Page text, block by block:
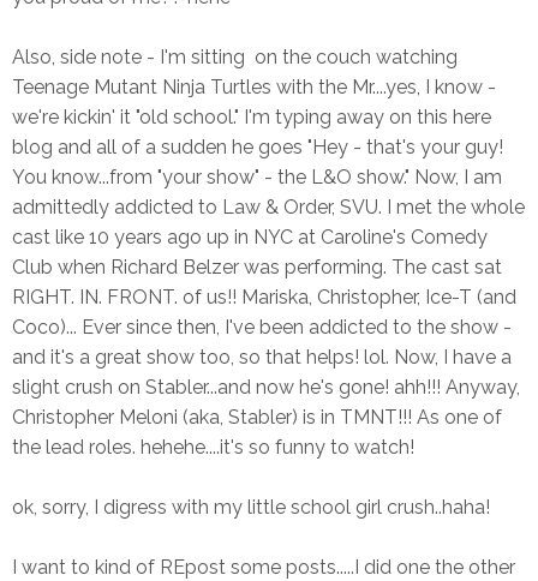
Also, side note - I'm sitting on the couch watching
Teenage Mutant Ninja Turtles with the Mr....yes, I know -
we're kickin' it "old school." I'm typing away on this here
blog and all of a sudden he goes "Hey - that's your guy!
You know...from "your show" - the L&O show." Now, I am
admittedly addicted to Law & Order, SVU. I met the whole
cast like 10 years ago up in NYC at Caroline's Comedy
Club when Richard Belzer was performing. The cast sat
RIGHT. IN. FRONT. of us!! Mariska, Christopher, Ice-T (and
Coco)... Ever since then, I've been addicted to the show -
and it's a great show too, so that helps! lol. Now, I have a
slight crush on Stabler...and now he's gone! ahh!!! Anyway,
Christopher Meloni (aka, Stabler) is in TMNT!!! As one of
the lead roles. hehehe....it's so funny to watch!
ok, sorry, I digress with my little school girl crush..haha!
I want to kind of REpost some posts.....I did one the other